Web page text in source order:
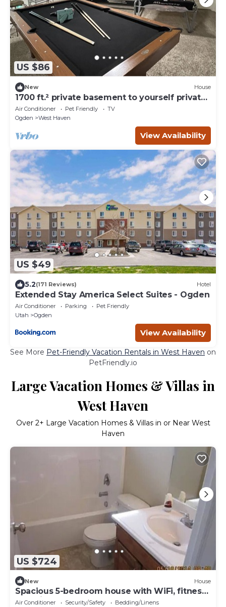
US $86
New House
1700 ft.² private basement to yourself private
entry. CLEAN!
Air Conditioner Pet Friendly
TV
Ogden
West Haven
View Availability
US $49
5.2(171 Reviews) Hotel
Extended Stay America Select Suites - Ogden
Air Conditioner Parking
Pet Friendly
Utah
Ogden
View Availability
See More Pet-Friendly Vacation Rentals in West Haven on
PetFriendly.io
Large Vacation Homes & Villas in
West Haven
Over 2+ Large Vacation Homes & Villas in or Near West
Haven
US $724
New House
Spacious 5-bedroom house with WiFi, fitness
room in wonderful Hooper
Air Conditioner Security/Safety
Bedding/Linens